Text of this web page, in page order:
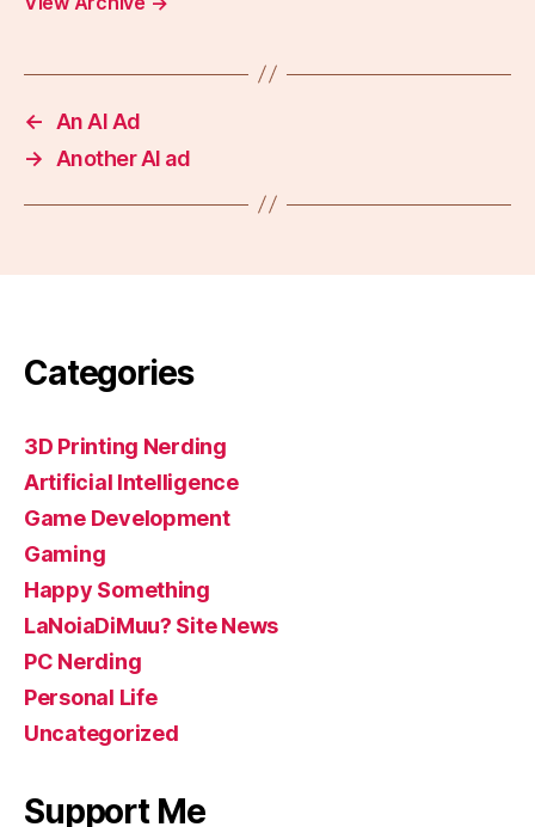
←
An AI Ad
→
Another AI ad
Categories
3D Printing Nerding
Artificial Intelligence
Game Development
Gaming
Happy Something
LaNoiaDiMuu? Site News
PC Nerding
Personal Life
Uncategorized
Support Me